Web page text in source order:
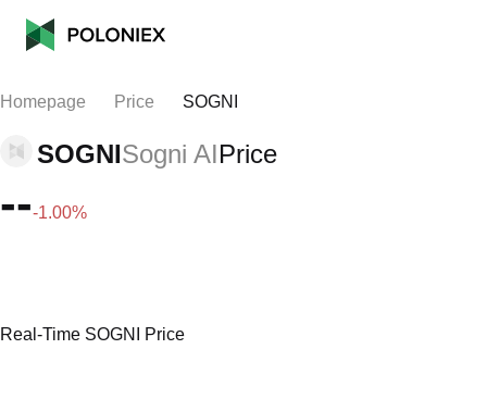
Homepage Price SOGNI
SOGNISogni AIPrice
---1.00%
Real-Time SOGNI Price